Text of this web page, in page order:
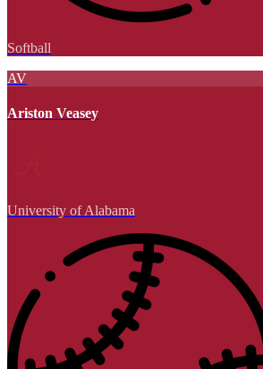
Softball
AV
Ariston Veasey
University of Alabama